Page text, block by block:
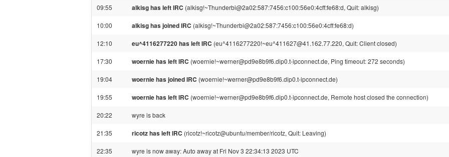
09:55 alkisg has left IRC (alkisg!~Thunderbi@2a02:587:7456:c100:56e0:4cff:fe68:d, Quit: alkisg)
10:00 alkisg has joined IRC (alkisg!~Thunderbi@2a02:587:7456:c100:56e0:4cff:fe68:d)
12:10 eu^4116277220 has left IRC (eu^4116277220!~eu^411627@41.162.77.220, Quit: Client closed)
17:30 woernie has left IRC (woernie!~werner@pd9e8b9f6.dip0.t-ipconnect.de, Ping timeout: 272 seconds)
19:04 woernie has joined IRC (woernie!~werner@pd9e8b9f6.dip0.t-ipconnect.de)
19:55 woernie has left IRC (woernie!~werner@pd9e8b9f6.dip0.t-ipconnect.de, Remote host closed the connection)
20:22 wyre is back
21:35 ricotz has left IRC (ricotz!~ricotz@ubuntu/member/ricotz, Quit: Leaving)
22:35 wyre is now away: Auto away at Fri Nov 3 22:34:13 2023 UTC